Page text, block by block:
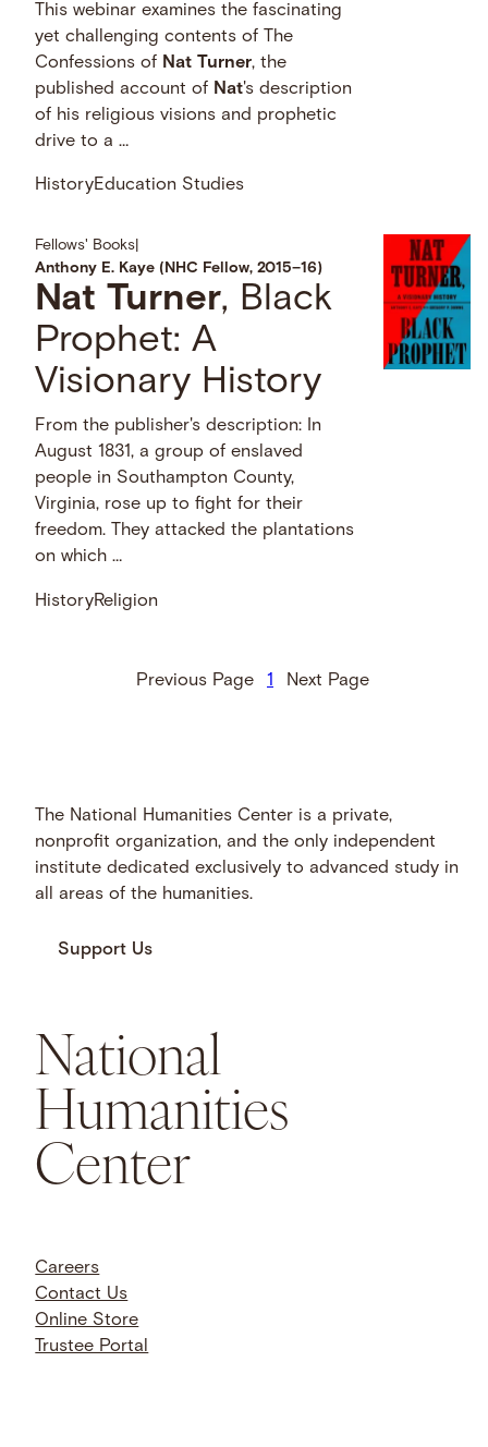
This webinar examines the fascinating
yet challenging contents of The
Confessions of Nat Turner, the
published account of Nat's description
of his religious visions and prophetic
drive to a …
HistoryEducation Studies
Fellows' Books
Anthony E. Kaye (NHC Fellow, 2015–16)
Nat Turner, Black
Prophet: A
Visionary History
From the publisher's description: In
August 1831, a group of enslaved
people in Southampton County,
Virginia, rose up to fight for their
freedom. They attacked the plantations
on which …
HistoryReligion
Previous Page 1 Next Page
The National Humanities Center is a private,
nonprofit organization, and the only independent
institute dedicated exclusively to advanced study in
all areas of the humanities.
Support Us
National
Humanities
Center
Careers
Contact Us
Online Store
Trustee Portal